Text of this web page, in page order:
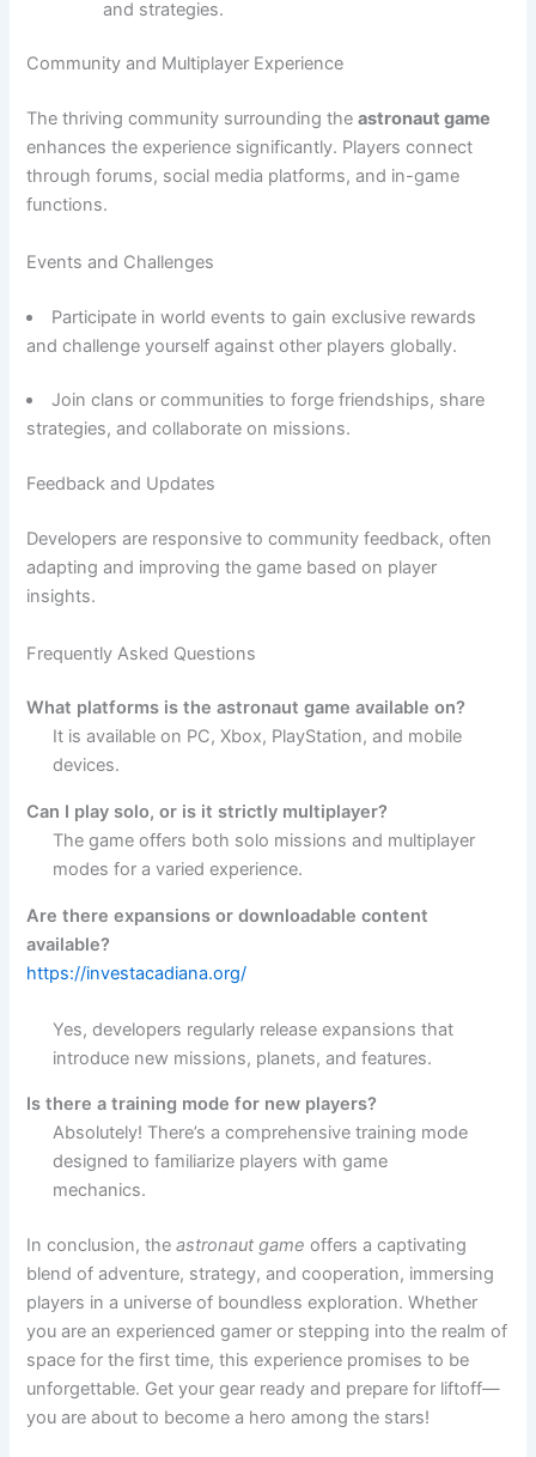
and strategies.
Community and Multiplayer Experience
The thriving community surrounding theastronaut game
enhances the experience significantly. Players connect
through forums, social media platforms, and in-game
functions.
Events and Challenges
Participate in world events to gain exclusive rewards
and challenge yourself against other players globally.
Join clans or communities to forge friendships, share
strategies, and collaborate on missions.
Feedback and Updates
Developers are responsive to community feedback, often
adapting and improving the game based on player
insights.
Frequently Asked Questions
What platforms is the astronaut game available on?
It is available on PC, Xbox, PlayStation, and mobile
devices.
Can I play solo, or is it strictly multiplayer?
The game offers both solo missions and multiplayer
modes for a varied experience.
Are there expansions or downloadable content
available?
https://investacadiana.org/
Yes, developers regularly release expansions that
introduce new missions, planets, and features.
Is there a training mode for new players?
Absolutely! There’s a comprehensive training mode
designed to familiarize players with game
mechanics.
In conclusion, theastronaut game offers a captivating
blend of adventure, strategy, and cooperation, immersing
players in a universe of boundless exploration. Whether
you are an experienced gamer or stepping into the realm of
space for the first time, this experience promises to be
unforgettable. Get your gear ready and prepare for liftoff—
you are about to become a hero among the stars!